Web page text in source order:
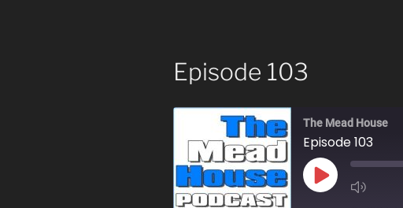
Episode 103
The Mead House
Episode 103
Play